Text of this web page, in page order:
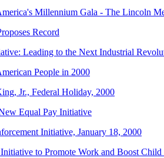
Millennium Gala - The Lincoln
Record
Leading to the Next Industrial
People in 2000
Jr., Federal Holiday, 2000
Equal Pay Initiative
Initiative, January 18, 2000
to Promote Work and Boost Child